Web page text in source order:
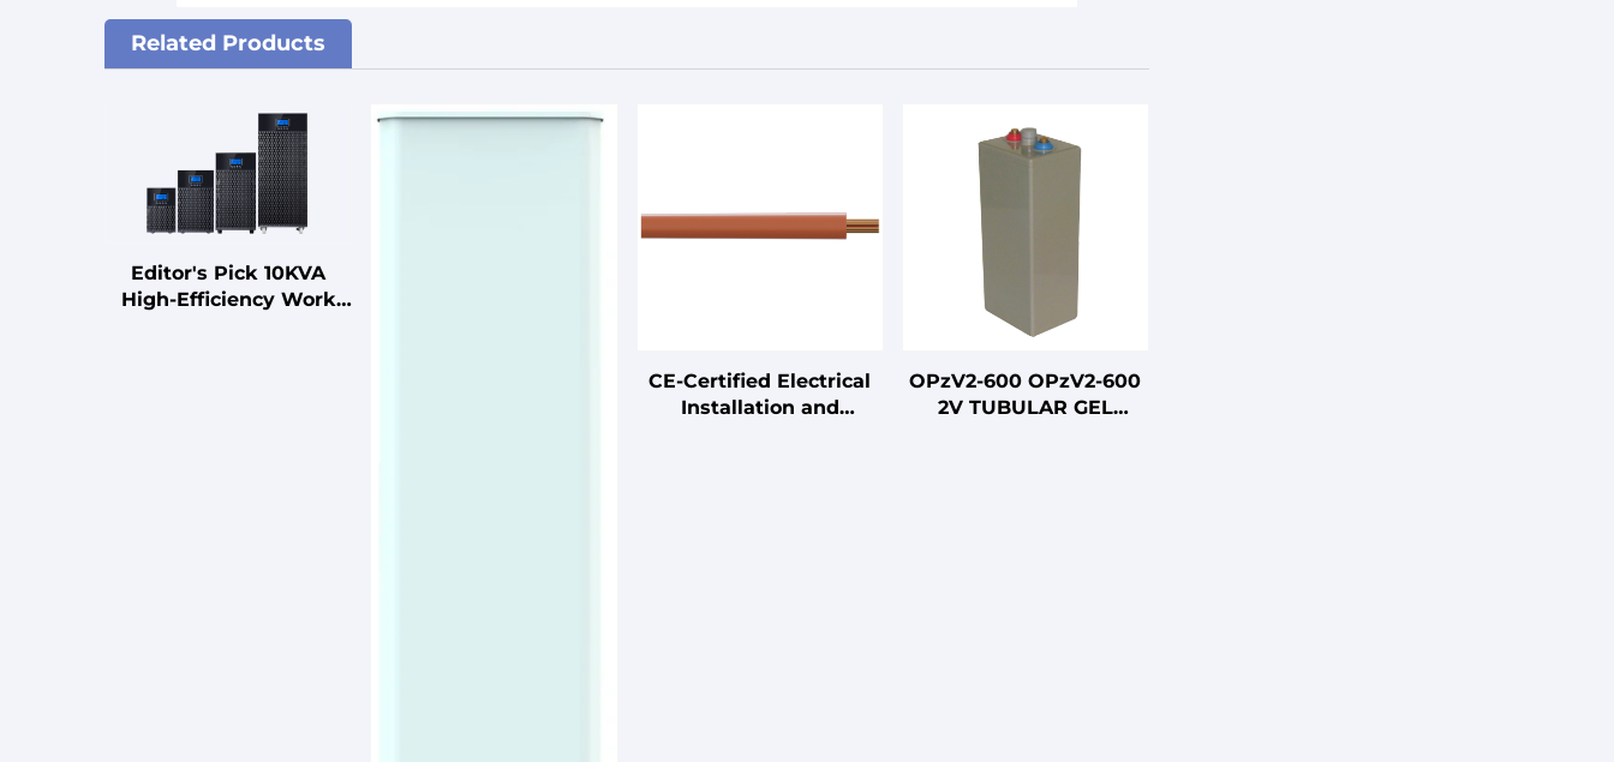
Related Products
Editor's Pick 10KVA
High-Efficiency Work
CE-Certified Electrical
Installation and
OPzV2-600 OPzV2-600
2V TUBULAR GEL